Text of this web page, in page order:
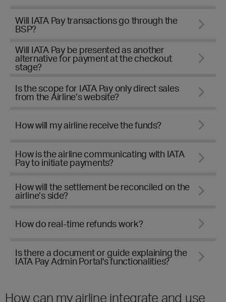
Will IATA Pay transactions go through the
BSP?
Will IATA Pay be presented as another
alternative for payment at the checkout
stage?
Is the scope for IATA Pay only direct sales
from the Airline’s website?
How will my airline receive the funds?
How is the airline communicating with IATA
Pay to initiate payments?
How will the settlement be reconciled on the
airline’s side?
How do real-time refunds work?
Is there a document or guide explaining the
IATA Pay Admin Portal's functionalities?
How can my airline integrate and use